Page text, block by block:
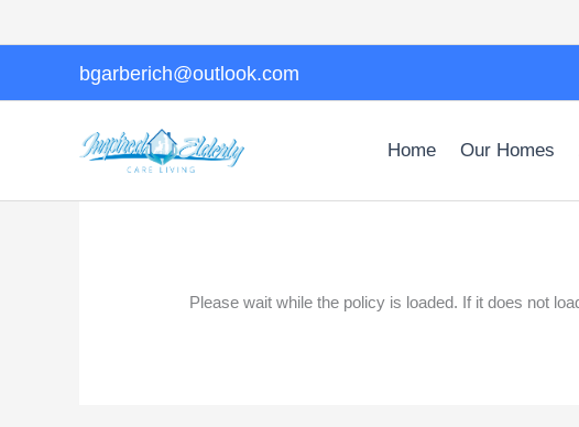
bgarberich@outlook.com
Home Our Homes
Please wait while the policy is loaded. If it does not